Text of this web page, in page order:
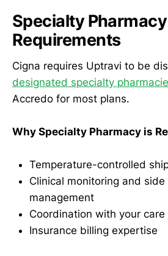
Specialty Pharmacy
Requirements
Cigna requires Uptravi to be
designated specialty
Accredo for most plans.
Why Specialty Pharmacy is
Temperature-controlled
Clinical monitoring and
management
Coordination with your care
Insurance billing expertise